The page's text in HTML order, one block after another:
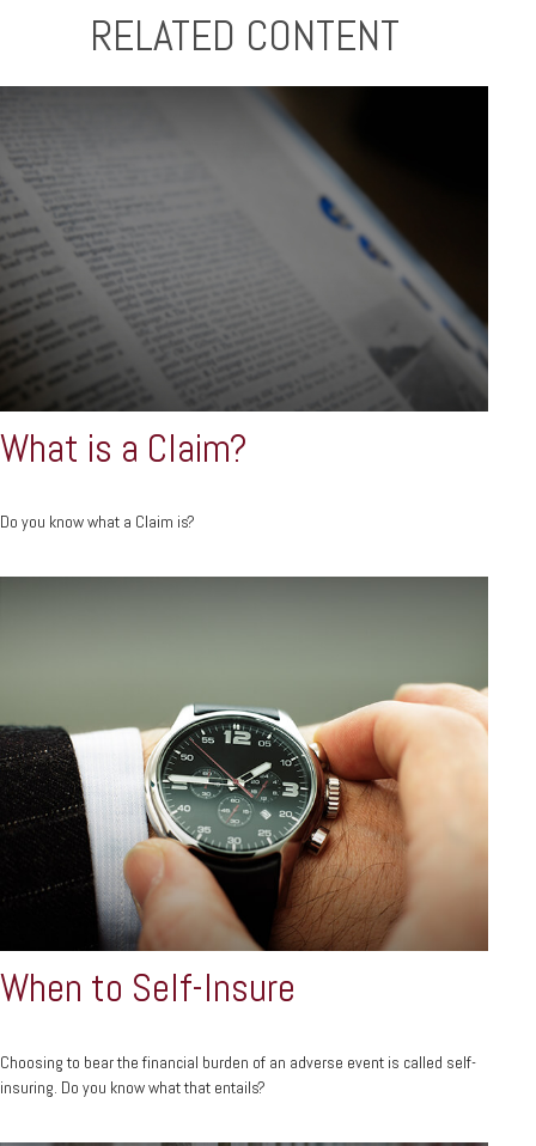
RELATED CONTENT
What is a Claim?
Do you know what a Claim is?
When to Self-Insure
Choosing to bear the financial burden of an adverse event is called self-
insuring. Do you know what that entails?